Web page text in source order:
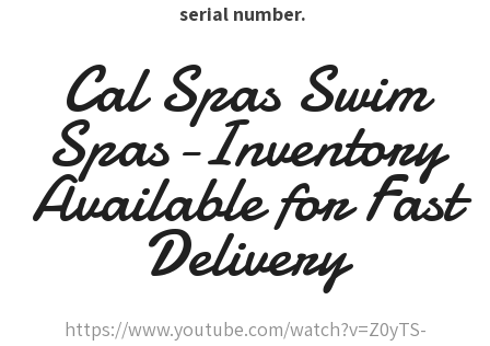
serial number.
Cal Spas Swim
Spas-Inventory
Available for Fast
Delivery
https://www.youtube.com/watch?v=Z0yTS-